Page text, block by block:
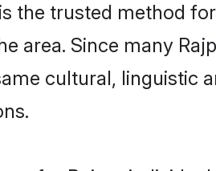
the trusted method
area. Since many
cultural,